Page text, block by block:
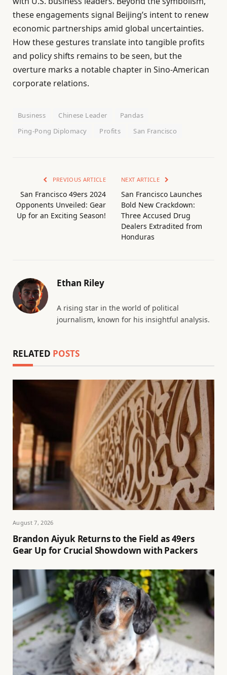
these engagements signal Beijing’s intent to renew
economic partnerships amid global uncertainties.
How these gestures translate into tangible profits
and policy shifts remains to be seen, but the
overture marks a notable chapter in Sino-American
corporate relations.
Business Chinese Leader
Pandas
Ping-Pong Diplomacy
Profits San Francisco
PREVIOUS ARTICLE
San Francisco 49ers 2024
Opponents Unveiled: Gear
Up for an Exciting Season!
NEXT ARTICLE
San Francisco Launches
Bold New Crackdown:
Three Accused Drug
Dealers Extradited from
Honduras
Ethan Riley
A rising star in the world of political
journalism, known for his insightful analysis.
RELATED POSTS
August 7, 2026
Brandon Aiyuk Returns to the Field as 49ers
Gear Up for Crucial Showdown with Packers